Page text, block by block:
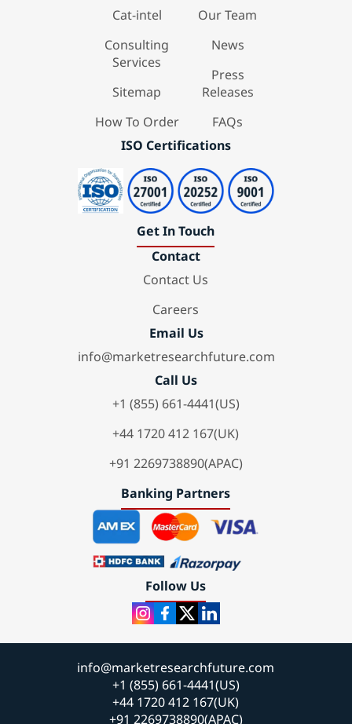
Cat-intel
Consulting
Services
Sitemap
How To Order
Our Team
News
Press
Releases
FAQs
ISO Certifications
Get In Touch
Contact
Contact Us
Careers
Email Us
info@marketresearchfuture.com
Call Us
+1 (855) 661-4441(US)
+44 1720 412 167(UK)
+91 2269738890(APAC)
Banking Partners
Follow Us
info@marketresearchfuture.com
+1 (855) 661-4441(US)
+44 1720 412 167(UK)
+91 2269738890(APAC)